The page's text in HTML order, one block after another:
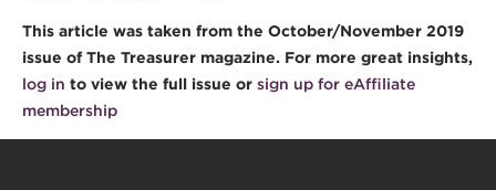
This article was taken from the October/November 2019
issue of The Treasurer magazine. For more great insights,
log in to view the full issue or sign up for eAffiliate
membership